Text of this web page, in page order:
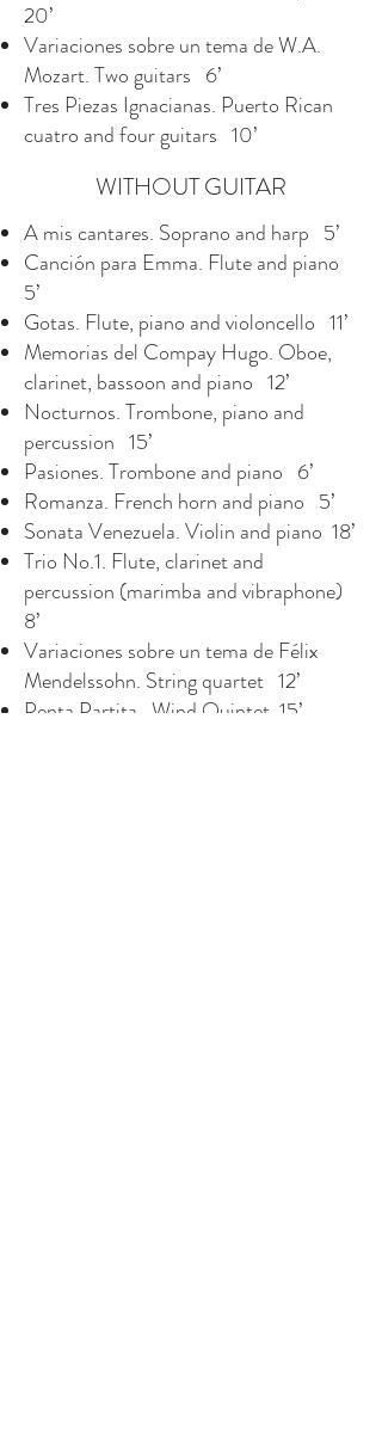
20’
Variaciones sobre un tema de W.A.
Mozart. Two guitars 6’
Tres Piezas Ignacianas. Puerto Rican
cuatro and four guitars 10’
WITHOUT GUITAR
A mis cantares. Soprano and harp 5’
Canción para Emma. Flute and piano
5’
Gotas. Flute, piano and violoncello 11’
Memorias del Compay Hugo. Oboe,
clarinet, bassoon and piano 12’
Nocturnos. Trombone, piano and
percussion 15’
Pasiones. Trombone and piano 6’
Romanza. French horn and piano 5’
Sonata Venezuela. Violin and piano 18’
Trio No.1. Flute, clarinet and
percussion (marimba and vibraphone)
8’
Variaciones sobre un tema de Félix
Mendelssohn. String quartet 12’
Penta Partita. Wind Quintet. 15’